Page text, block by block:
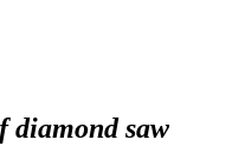
diamond saw